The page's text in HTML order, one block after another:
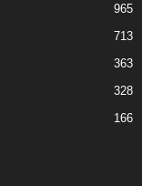
965
713
363
328
166